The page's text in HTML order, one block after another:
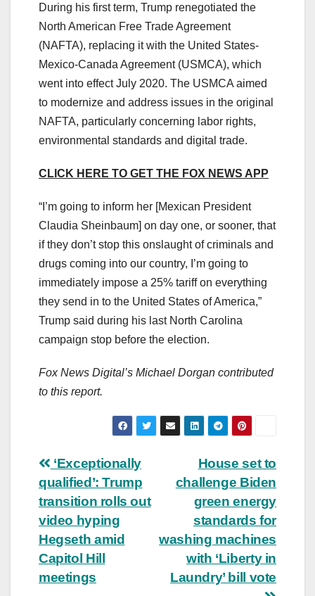
During his first term, Trump renegotiated the
North American Free Trade Agreement
(NAFTA), replacing it with the United States-
Mexico-Canada Agreement (USMCA), which
went into effect July 2020. The USMCA aimed
to modernize and address issues in the original
NAFTA, particularly concerning labor rights,
environmental standards and digital trade.
CLICK HERE TO GET THE FOX NEWS APP
“I’m going to inform her [Mexican President
Claudia Sheinbaum] on day one, or sooner, that
if they don’t stop this onslaught of criminals and
drugs coming into our country, I’m going to
immediately impose a 25% tariff on everything
they send in to the United States of America,”
Trump said during his last North Carolina
campaign stop before the election.
Fox News Digital’s Michael Dorgan contributed
to this report.
Post
navigation
House set to
challenge Biden
green energy
standards for
washing machines
with ‘Liberty in
Laundry’ bill vote
‘Exceptionally
qualified’: Trump
transition rolls out
video hyping
Hegseth amid
Capitol Hill
meetings